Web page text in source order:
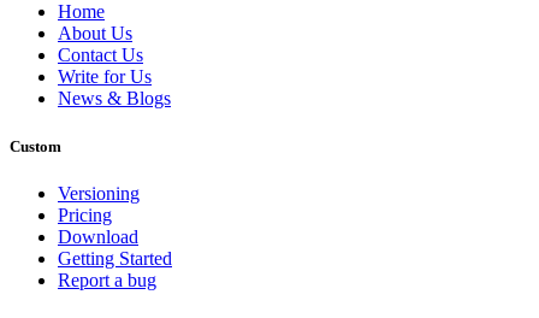
Home
About Us
Contact Us
Write for Us
News & Blogs
Custom
Versioning
Pricing
Download
Getting Started
Report a bug